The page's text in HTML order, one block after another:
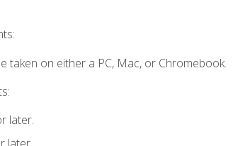
taken on either a PC, Mac, or Chromebook.
later.